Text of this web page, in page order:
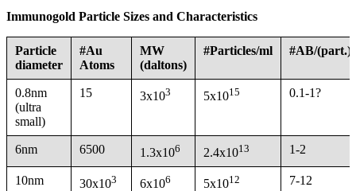
Immunogold Particle Sizes and Characteristics
Particle
diameter
#Au
Atoms
MW
(daltons)
#Particles/ml #AB/(part.)
0.8nm
(ultra
small)
15 3x103 5x1015 0.1-1?
6nm 6500 1.3x106 2.4x1013 1-2
10nm 30x103 6x106 5x1012 7-12